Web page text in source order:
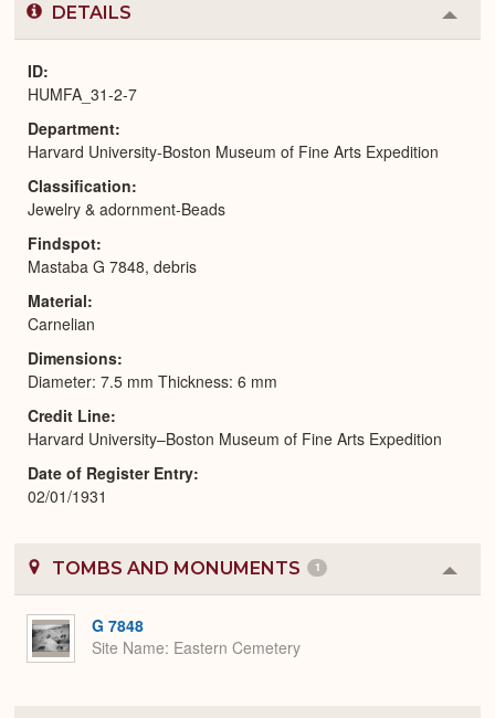
DETAILS
or
ID
HUMFA_31-2-7
Department
Harvard University-Boston Museum of Fine Arts Expedition
Classification
Jewelry & adornment-Beads
Findspot
Mastaba G 7848, debris
Material
Carnelian
Dimensions
Diameter: 7.5 mm Thickness: 6 mm
Credit Line
Harvard University–Boston Museum of Fine Arts Expedition
Date of Register Entry
02/01/1931
TOMBS AND MONUMENTS 1
or
G 7848
Site Name Eastern Cemetery